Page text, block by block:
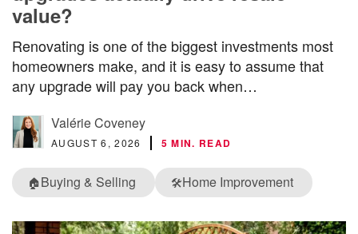
value?
Renovating is one of the biggest investments most
homeowners make, and it is easy to assume that
any upgrade will pay you back when…
Valérie Coveney
AUGUST 6, 2026 5 MIN. READ
🏠Buying & Selling 🛠️Home Improvement